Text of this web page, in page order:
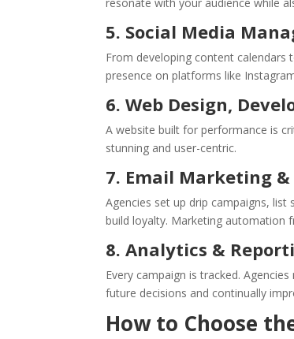
resonate with your audience while
5. Social Media
From developing content calendars
presence on platforms like
6. Web Design,
A website built for performance is
stunning and user-centric.
7. Email Marketing
Agencies set up drip campaigns,
build loyalty. Marketing automation
8. Analytics &
Every campaign is tracked.
future decisions and continually
How to Choose